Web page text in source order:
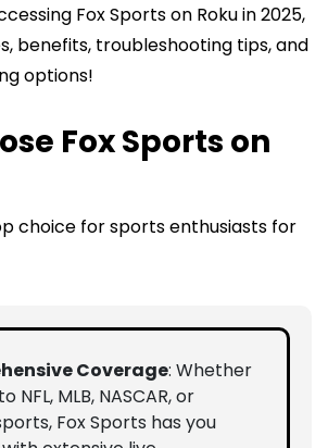
Fox Sports on Roku in 2025,
benefits, troubleshooting tips, and
options!
Fox Sports on
choice for sports enthusiasts for
Coverage: Whether
NFL, MLB, NASCAR, or
Fox Sports has you